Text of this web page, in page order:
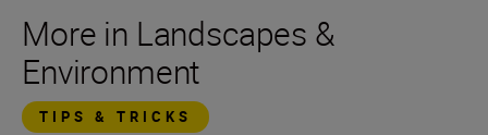
More in Landscapes &
Environment
TIPS & TRICKS